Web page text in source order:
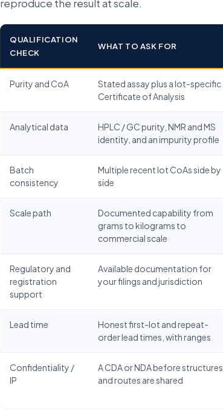
reproduce the result at scale.
QUALIFICATION
CHECK
WHAT TO ASK FOR
Purity and CoA
Stated assay plus a lot-specific
Certificate of Analysis
Analytical data
HPLC / GC purity, NMR and MS
identity, and an impurity profile
Batch
consistency
Multiple recent lot CoAs side by
side
Scale path
Documented capability from
grams to kilograms to
commercial scale
Regulatory and
registration
support
Available documentation for
your filings and jurisdiction
Lead time
Honest first-lot and repeat-
order lead times, with ranges
Confidentiality /
IP
A CDA or NDA before structures
and routes are shared